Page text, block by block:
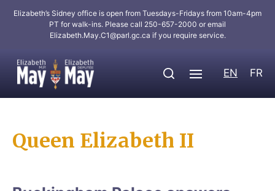
Elizabeth’s Sidney office is open from Tuesdays-Fridays from 10am-4pm
PT for walk-ins. Please call 250-657-2000 or email
Elizabeth.May.C1@parl.gc.ca if you require service.
EN FR
Queen Elizabeth II